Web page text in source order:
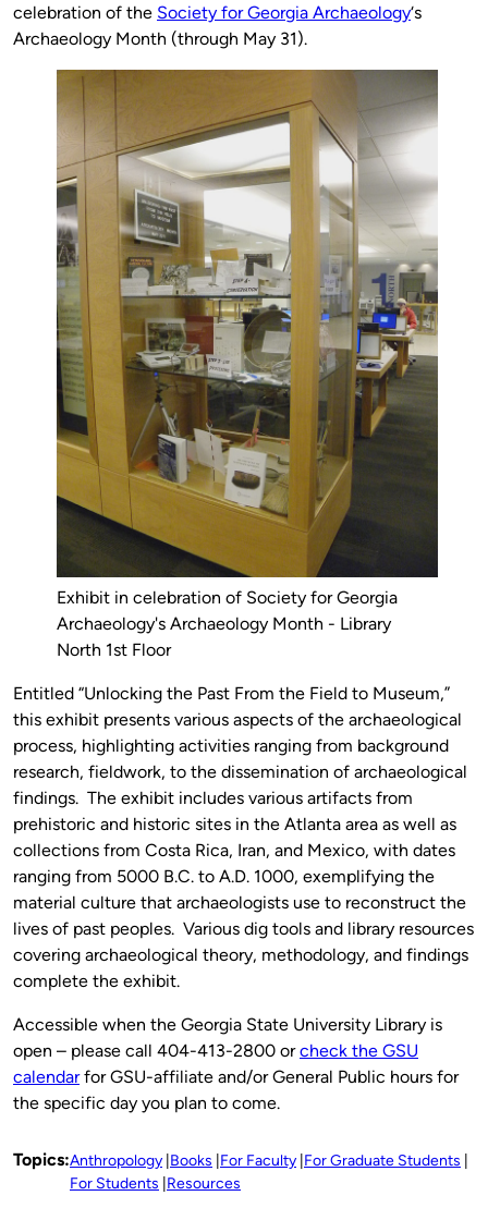
celebration of the Society for Georgia Archaeology‘s
Archaeology Month (through May 31).
Exhibit in celebration of Society for Georgia
Archaeology's Archaeology Month - Library
North 1st Floor
Entitled “Unlocking the Past From the Field to Museum,”
this exhibit presents various aspects of the archaeological
process, highlighting activities ranging from background
research, fieldwork, to the dissemination of archaeological
findings. The exhibit includes various artifacts from
prehistoric and historic sites in the Atlanta area as well as
collections from Costa Rica, Iran, and Mexico, with dates
ranging from 5000 B.C. to A.D. 1000, exemplifying the
material culture that archaeologists use to reconstruct the
lives of past peoples. Various dig tools and library resources
covering archaeological theory, methodology, and findings
complete the exhibit.
Accessible when the Georgia State University Library is
open – please call 404-413-2800 orcheck the GSU
calendarfor GSU-affiliate and/or General Public hours for
the specific day you plan to come.
Topics:Anthropology Books For Faculty For Graduate Students
For Students Resources